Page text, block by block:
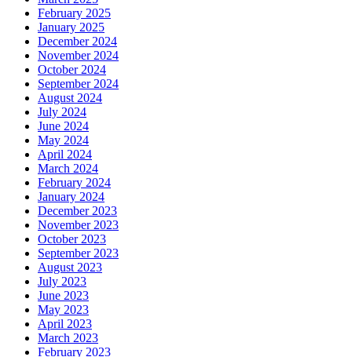
February 2025
January 2025
December 2024
November 2024
October 2024
September 2024
August 2024
July 2024
June 2024
May 2024
April 2024
March 2024
February 2024
January 2024
December 2023
November 2023
October 2023
September 2023
August 2023
July 2023
June 2023
May 2023
April 2023
March 2023
February 2023